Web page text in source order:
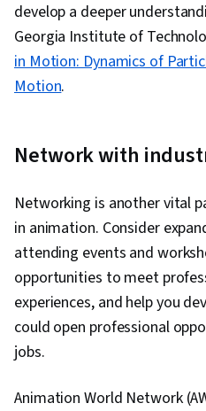
develop a deeper
Georgia Institute of
in Motion: Dynamics of
Motion.
Network with
Networking is another vital
in animation. Consider
attending events and
opportunities to meet
experiences, and help you
could open professional
jobs.
Animation World Network